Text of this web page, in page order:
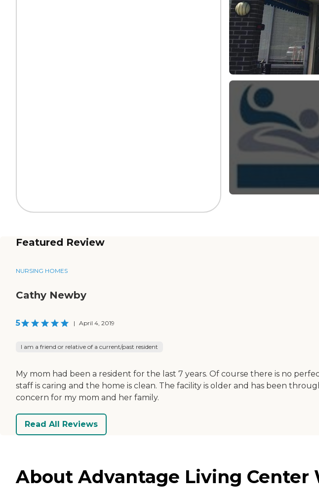
Featured Review
NURSING HOMES
Cathy Newby
5 | April 4, 2019
I am a friend or relative of a current/past resident
My mom had been a resident for the last 7 years. Of course there is no
staff is caring and the home is clean. The facility is older and has been
concern for my mom and her family.
Read All Reviews
About Advantage Living Center